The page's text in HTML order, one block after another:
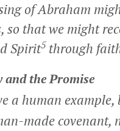
of Abraham
so that we might
Spirit5 through
and the Promise
a human example,
made covenant,